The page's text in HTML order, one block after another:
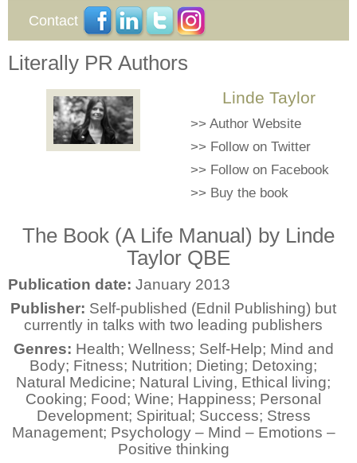
Contact
Literally PR Authors
Linde Taylor
>> Author Website
>> Follow on Twitter
>> Follow on Facebook
>> Buy the book
The Book (A Life Manual) by Linde
Taylor QBE
Publication date: January 2013
Publisher: Self-published (Ednil Publishing) but
currently in talks with two leading publishers
Genres: Health; Wellness; Self-Help; Mind and
Body; Fitness; Nutrition; Dieting; Detoxing;
Natural Medicine; Natural Living, Ethical living;
Cooking; Food; Wine; Happiness; Personal
Development; Spiritual; Success; Stress
Management; Psychology – Mind – Emotions –
Positive thinking